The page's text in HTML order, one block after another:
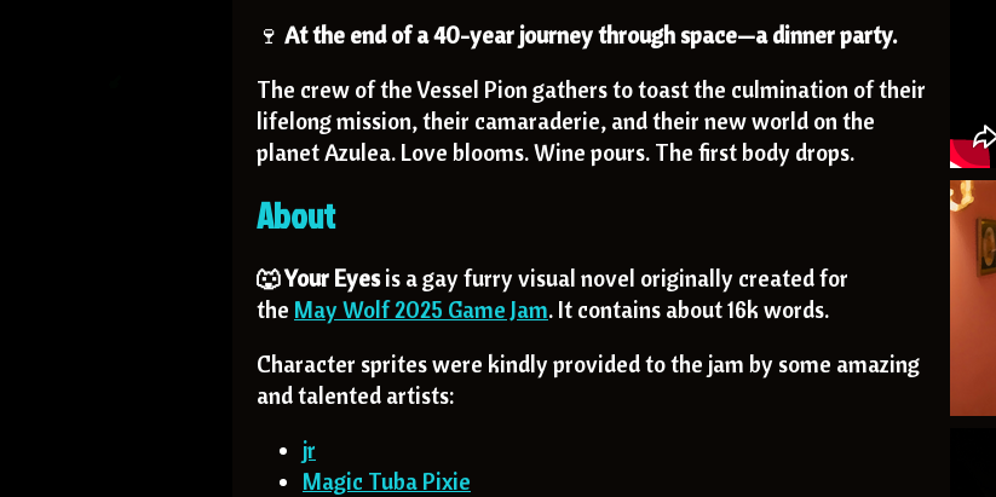
🍷 At the end of a 40-year journey through space—a dinner party.
The crew of the Vessel Pion gathers to toast the culmination of their
lifelong mission, their camaraderie, and their new world on the
planet Azulea. Love blooms. Wine pours. The first body drops.
About
🐺 Your Eyesis a gay furry visual novel originally created for
the May Wolf 2025 Game Jam. It contains about 16k words.
Character sprites were kindly provided to the jam by some amazing
and talented artists:
jr
Magic Tuba Pixie